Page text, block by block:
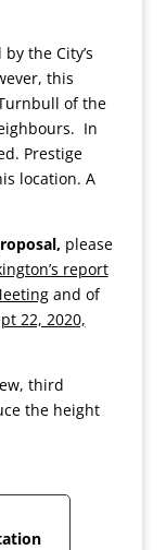
the City’s
this
of the
In
Prestige
location. A
please
report
and of
22, 2020,
third
the height